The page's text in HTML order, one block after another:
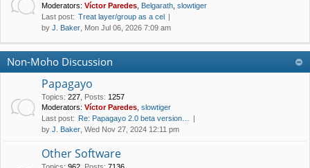
Moderators: Víctor Paredes Belgarath slowtiger
Last post: Treat layer/group as a cel
by J. Baker , Mon Jul 06, 2026 7:09 am
Non-Moho Discussion
Papagayo
Topics: 227 Posts: 1257
Moderators: Víctor Paredes slowtiger
Last post: Re: Papagayo 2.0 beta version…
by J. Baker , Wed Nov 27, 2024 12:11 pm
Other Software